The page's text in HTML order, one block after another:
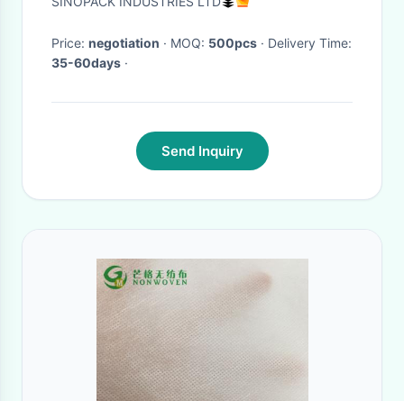
Price: negotiation · MOQ: 500pcs
· Delivery Time:
35-60days ·
Send Inquiry